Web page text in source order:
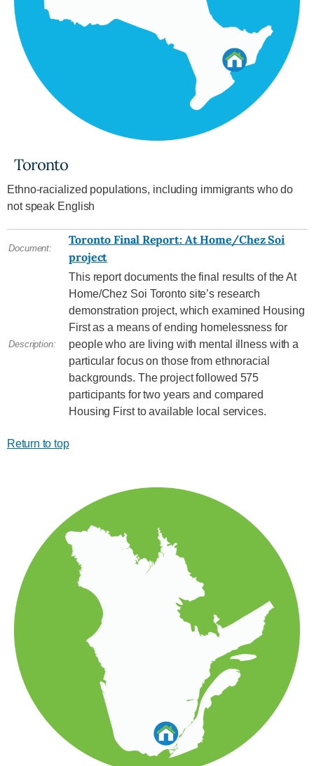
Toronto
Ethno-racialized populations, including immigrants who do
not speak English
Document:
Toronto Final Report: At Home/Chez Soi
project
Description:
This report documents the final results of the At
Home/Chez Soi Toronto site’s research
demonstration project, which examined Housing
First as a means of ending homelessness for
people who are living with mental illness with a
particular focus on those from ethnoracial
backgrounds. The project followed 575
participants for two years and compared
Housing First to available local services.
Return to top